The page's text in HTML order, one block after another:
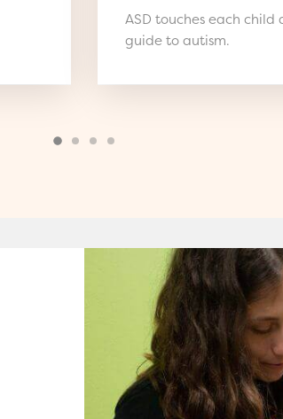
ASD touches each child
guide to autism.